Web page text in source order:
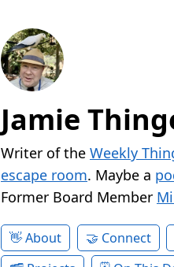
Jamie
Writer of the Weekly
escape room. Maybe a
Former Board Member
About Connect